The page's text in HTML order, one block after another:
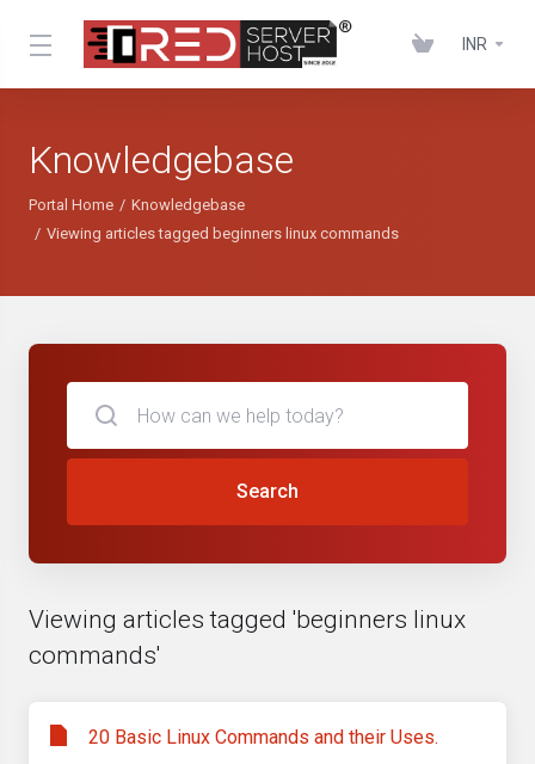
INR
Knowledgebase
Portal Home
Knowledgebase
Viewing articles tagged beginners linux commands
Search
Viewing articles tagged 'beginners linux
commands'
20 Basic Linux Commands and their Uses.